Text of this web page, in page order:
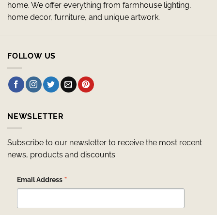
home. We offer everything from farmhouse lighting,
home decor, furniture, and unique artwork.
FOLLOW US
NEWSLETTER
Subscribe to our newsletter to receive the most recent
news, products and discounts.
Email Address *